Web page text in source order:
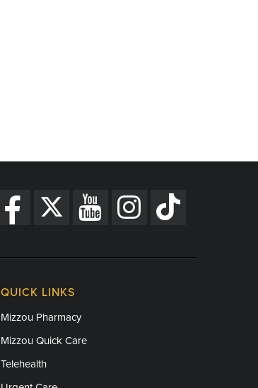
QUICK LINKS
Mizzou Pharmacy
Mizzou Quick Care
Telehealth